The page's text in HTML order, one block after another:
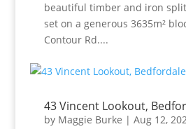
beautiful timber and iron
set on a generous 3635m²
Contour Rd....
43 Vincent Lookout,
by Maggie Burke | Aug 12,